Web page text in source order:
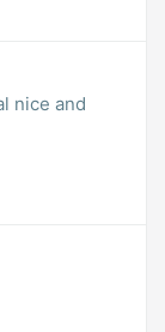
nice and